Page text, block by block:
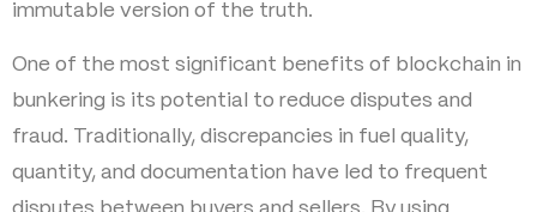
immutable version of the truth.
One of the most significant benefits of blockchain in
bunkering is its potential to reduce disputes and
fraud. Traditionally, discrepancies in fuel quality,
quantity, and documentation have led to frequent